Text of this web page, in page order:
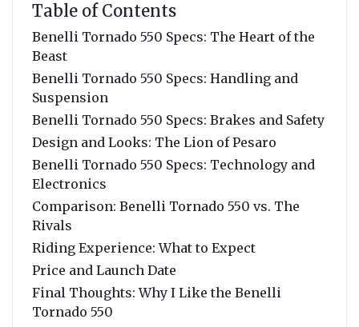
Table of Contents
Benelli Tornado 550 Specs: The Heart of the
Beast
Benelli Tornado 550 Specs: Handling and
Suspension
Benelli Tornado 550 Specs: Brakes and Safety
Design and Looks: The Lion of Pesaro
Benelli Tornado 550 Specs: Technology and
Electronics
Comparison: Benelli Tornado 550 vs. The
Rivals
Riding Experience: What to Expect
Price and Launch Date
Final Thoughts: Why I Like the Benelli
Tornado 550